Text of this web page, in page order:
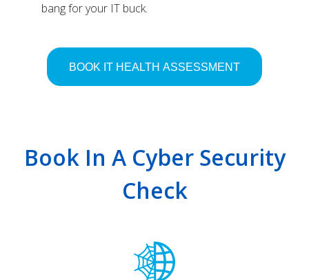
bang for your IT buck.
Book In A Cyber Security
Check